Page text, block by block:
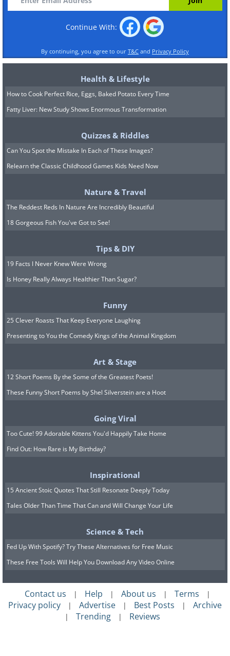
Continue With:
By continuing, you agree to our T&C and Privacy Policy
Health & Lifestyle
How to Cook Perfect Rice, Eggs, Baked Potato Every Time
Fatty Liver: New Study Shows Enormous Transformation
Quizzes & Riddles
Can You Spot the Mistake In Each of These Images?
Relearn the Classic Childhood Games Kids Need Now
Nature & Travel
The Reddest Reds In Nature Are Incredibly Beautiful
18 Gorgeous Fish You've Got to See!
Tips & DIY
19 Facts I Never Knew Were Wrong
Is Honey Really Always Healthier Than Sugar?
Funny
25 Clever Roasts That Keep Everyone Laughing
Presenting to You the Comedy Kings of the Animal Kingdom
Art & Stage
12 Short Poems By the Some of the Greatest Poets!
These Funny Short Poems by Shel Silverstein are a Hoot
Going Viral
Too Cute! 99 Adorable Kittens You'd Happily Take Home
Find Out: How Rare is My Birthday?
Inspirational
15 Ancient Stoic Quotes That Still Resonate Deeply Today
Tales Older Than Time That Can and Will Change Your Life
Science & Tech
Fed Up With Spotify? Try These Alternatives for Free Music
These Free Tools Will Help You Download Any Video Online
Contact us | Help | About us | Terms |
Privacy policy | Advertise | Best Posts | Archive
| Trending | Reviews